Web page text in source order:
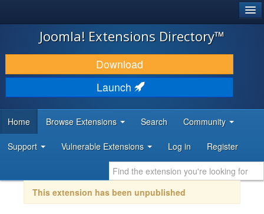
JOOMLA!
DOWNLOAD & EXTEND
DISCOVER & LEARN
DEVELOPER RESOURCES
Joomla! Extensions Directory™
Download
Launch
Home Browse Extensions Search Community
Support Vulnerable Extensions Log in Register
This extension has been unpublished